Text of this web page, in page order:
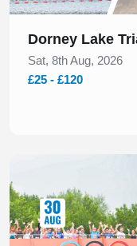
Dorney Lake
Sat, 8th Aug, 2026
£25 - £120